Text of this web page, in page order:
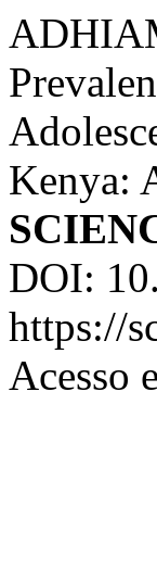
Kenya:
DOI:
https://
Acesso